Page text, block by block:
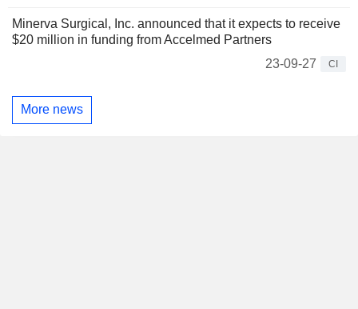
Minerva Surgical, Inc. announced that it expects to receive
$20 million in funding from Accelmed Partners
23-09-27
CI
More news